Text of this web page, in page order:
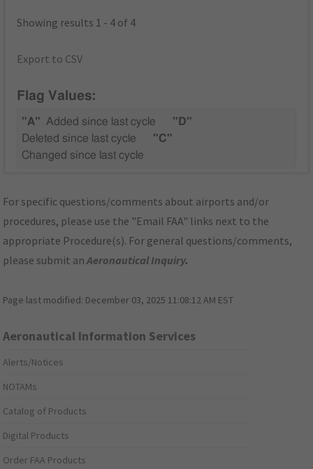
Showing results 1 - 4 of 4
Export to CSV
Flag Values:
"A" Added since last cycle
"D"
Deleted since last cycle
"C"
Changed since last cycle
For specific questions/comments about airports and/or
procedures, please use the "Email FAA" links next to the
appropriate Procedure(s). For general questions/comments,
please submit anAeronautical Inquiry.
Page last modified: December 03, 2025 11:08:12 AM EST
Aeronautical Information Services
Alerts/Notices
NOTAMs
Catalog of Products
Digital Products
Order FAA Products